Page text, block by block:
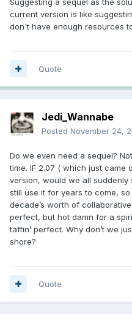
current version is like
don't have enough resources
Quote
Jedi_Wannabe
Posted November 24,
Do we even need a sequel?
time. IF 2.07 ( which just came
version, would we all suddenly
still use it for years to come,
decade’s worth of
perfect, but hot damn for a
taffin’ perfect. Why don’t we
shore?
Quote